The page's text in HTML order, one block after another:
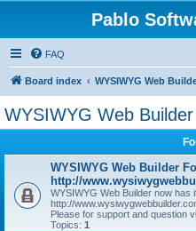
Pablo
FAQ
Board index WYSIWYG Web
WYSIWYG Web Builder
WYSIWYG Web Builder
http://
WYSIWYG Web Builder now has
http://
Please for support and question
Topics: 1